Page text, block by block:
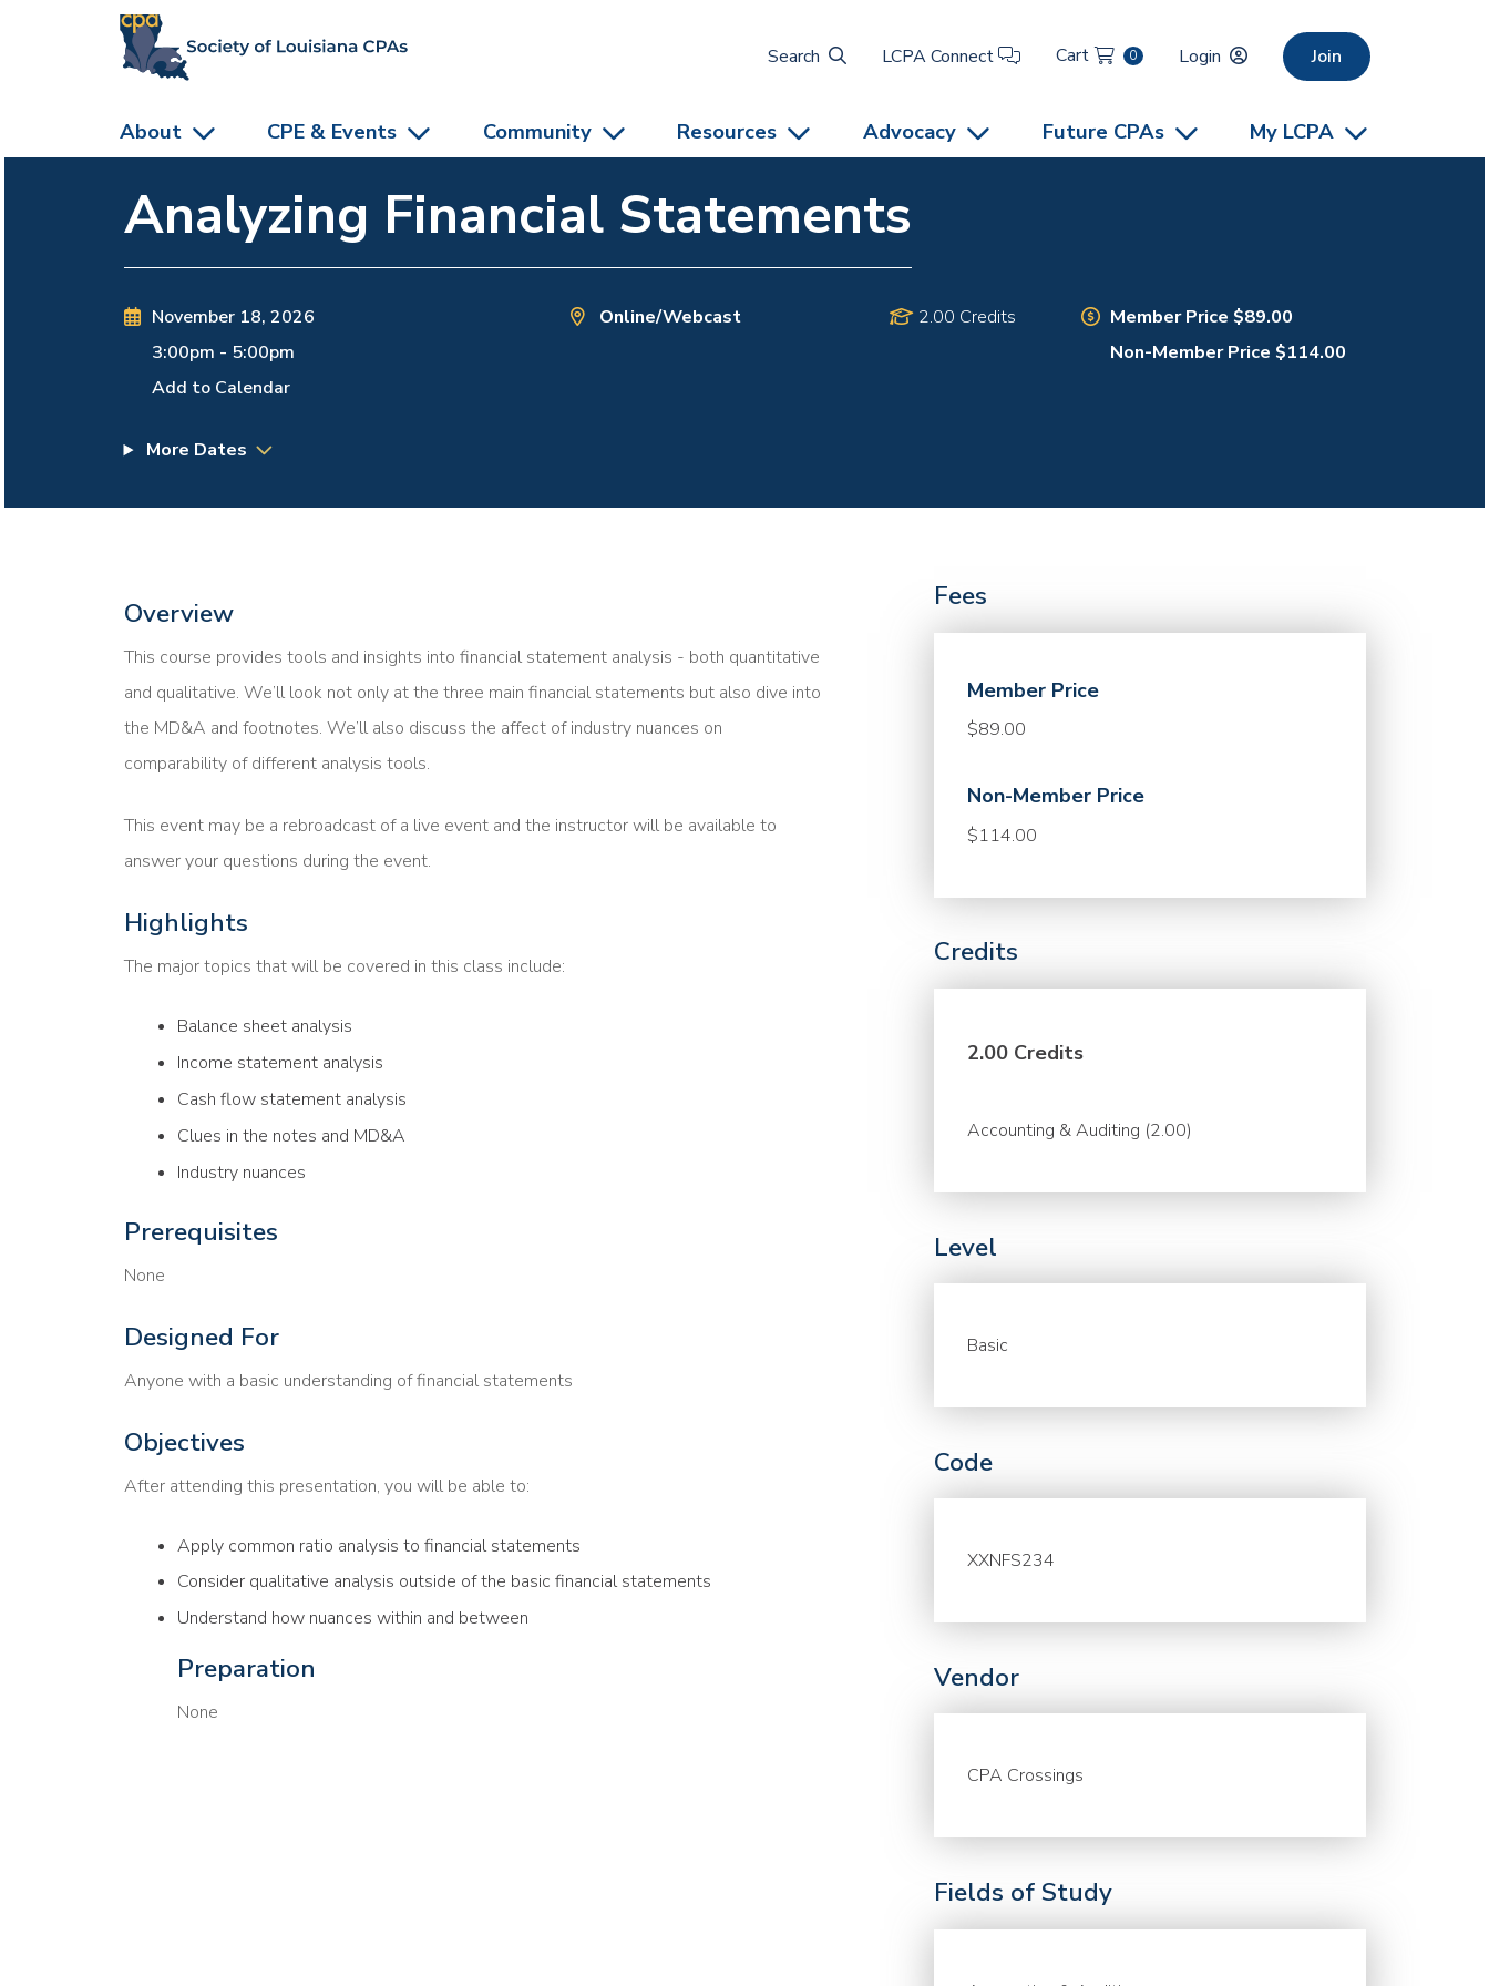
Search
LCPA Connect Cart 0 Login Join
About CPE & Events Community Resources Advocacy Future CPAs My LCPA
Analyzing Financial Statements
November 18, 2026
3:00pm - 5:00pm
Add to Calendar
Online/Webcast 2.00 Credits
Member Price $89.00
Non-Member Price $114.00
More Dates
Overview
This course provides tools and insights into financial statement analysis - both quantitative
and qualitative. We’ll look not only at the three main financial statements but also dive into
the MD&A and footnotes. We’ll also discuss the affect of industry nuances on
comparability of different analysis tools.
This event may be a rebroadcast of a live event and the instructor will be available to
answer your questions during the event.
Highlights
The major topics that will be covered in this class include:
Balance sheet analysis
Income statement analysis
Cash flow statement analysis
Clues in the notes and MD&A
Industry nuances
Prerequisites
None
Designed For
Anyone with a basic understanding of financial statements
Objectives
After attending this presentation, you will be able to:
Apply common ratio analysis to financial statements
Consider qualitative analysis outside of the basic financial statements
Understand how nuances within and between
Preparation
None
Fees
Member Price
$89.00
Non-Member Price
$114.00
Credits
2.00 Credits
Accounting & Auditing (2.00)
Level
Basic
Code
XXNFS234
Vendor
CPA Crossings
Fields of Study